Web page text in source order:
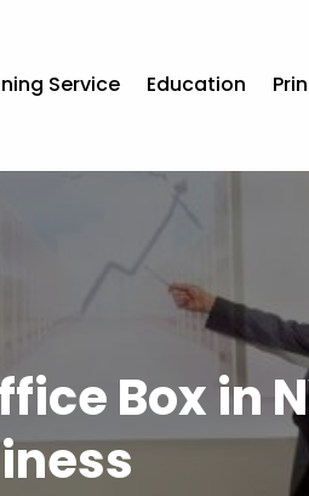
Service Education
Box in